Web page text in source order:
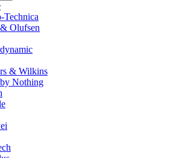
Technica
Olufsen
& Wilkins
Nothing